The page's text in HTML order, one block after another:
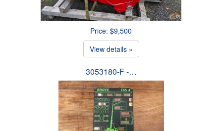
Price: $9,500
View details »
3053180-F -…